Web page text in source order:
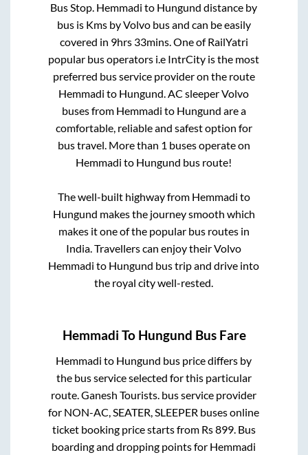
Bus Stop. Hemmadi to Hungund distance by
bus is Kms by Volvo bus and can be easily
covered in 9hrs 33mins. One of RailYatri
popular bus operators i.e IntrCity is the most
preferred bus service provider on the route
Hemmadi to Hungund. AC sleeper Volvo
buses from Hemmadi to Hungund are a
comfortable, reliable and safest option for
bus travel. More than 1 buses operate on
Hemmadi to Hungund bus route!
The well-built highway from Hemmadi to
Hungund makes the journey smooth which
makes it one of the popular bus routes in
India. Travellers can enjoy their Volvo
Hemmadi to Hungund bus trip and drive into
the royal city well-rested.
Hemmadi To Hungund Bus Fare
Hemmadi to Hungund bus price differs by
the bus service selected for this particular
route.Ganesh Tourists. bus service provider
for NON-AC, SEATER, SLEEPER buses online
ticket booking price starts from Rs899. Bus
boarding and dropping points for Hemmadi